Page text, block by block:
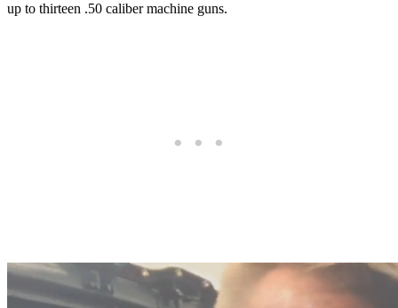
up to thirteen .50 caliber machine guns.